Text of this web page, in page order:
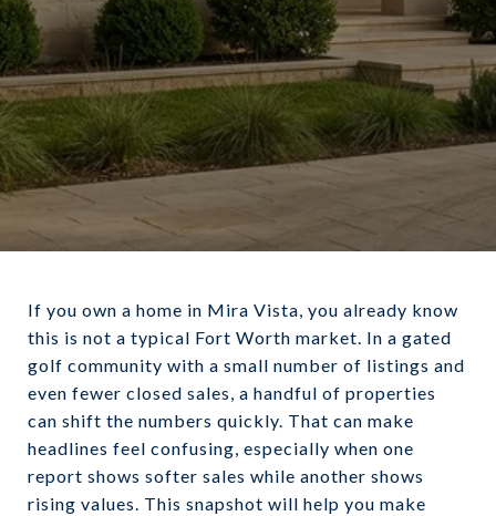
If you own a home in Mira Vista, you already know
this is not a typical Fort Worth market. In a gated
golf community with a small number of listings and
even fewer closed sales, a handful of properties
can shift the numbers quickly. That can make
headlines feel confusing, especially when one
report shows softer sales while another shows
rising values. This snapshot will help you make